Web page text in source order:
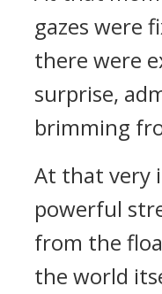
gazes were
there were
surprise,
brimming
At that very
powerful
from the
the world